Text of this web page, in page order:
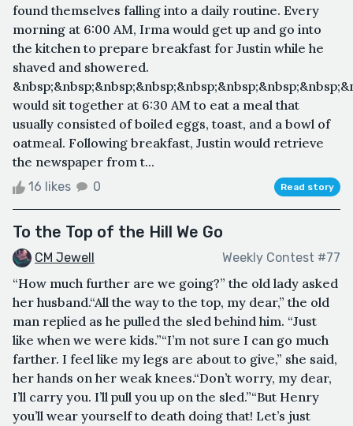
found themselves falling into a daily routine. Every
morning at 6:00 AM, Irma would get up and go into
the kitchen to prepare breakfast for Justin while he
shaved and showered.
would sit together at 6:30 AM to eat a meal that
usually consisted of boiled eggs, toast, and a bowl of
oatmeal. Following breakfast, Justin would retrieve
the newspaper from t...
16 likes 0 Read story
To the Top of the Hill We Go
CM Jewell Weekly Contest #77
“How much further are we going?” the old lady asked
her husband.“All the way to the top, my dear,” the old
man replied as he pulled the sled behind him. “Just
like when we were kids.”“I’m not sure I can go much
farther. I feel like my legs are about to give,” she said,
her hands on her weak knees.“Don’t worry, my dear,
I’ll carry you. I’ll pull you up on the sled.”“But Henry
you’ll wear yourself to death doing that! Let’s just